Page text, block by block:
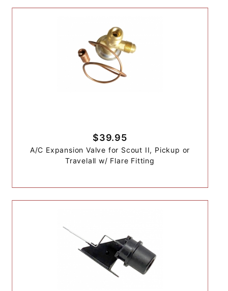
$39.95
A/C Expansion Valve for Scout II, Pickup or
Travelall w/ Flare Fitting